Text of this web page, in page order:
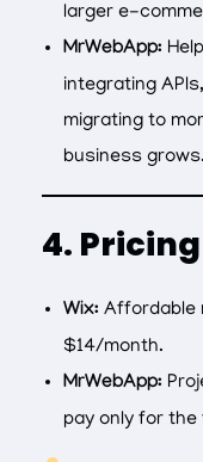
larger e-
MrWebApp:
integrating
migrating to
business grows.
4. Pricing
Wix: Affordable
$14/month.
MrWebApp:
pay only for